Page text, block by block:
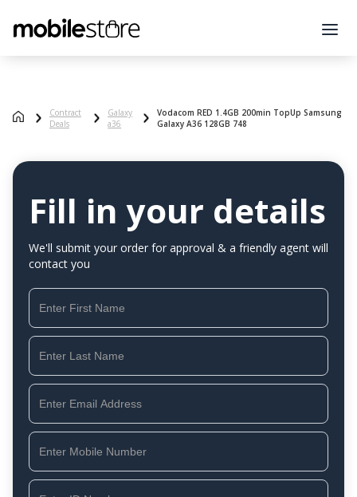
Contract
Deals
Galaxy
a36
Vodacom RED 1.4GB 200min TopUp Samsung
Galaxy A36 128GB 748
Fill in your details
We'll submit your order for approval & a friendly agent will
contact you